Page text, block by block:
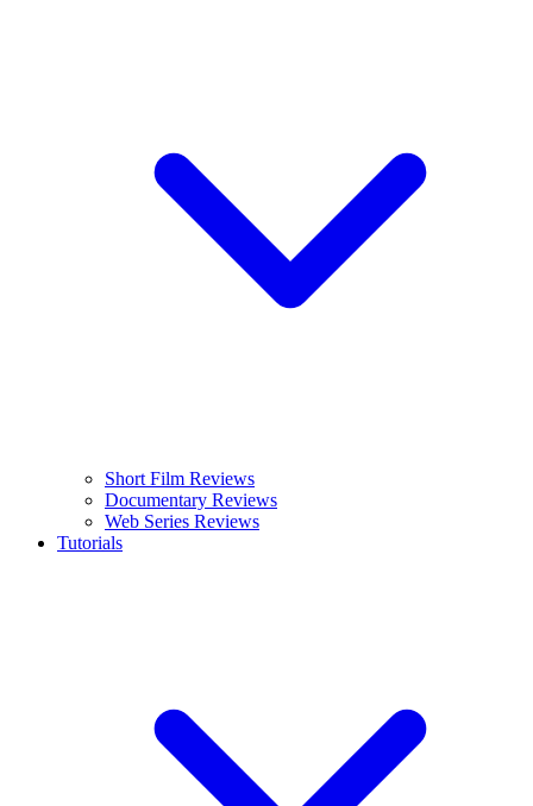
Short Film Reviews
Documentary Reviews
Web Series Reviews
Tutorials